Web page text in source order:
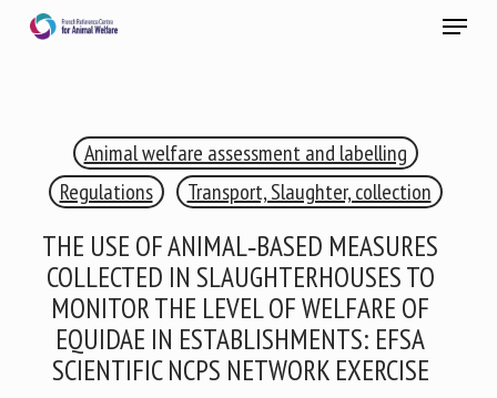
Menu
Animal welfare assessment and labelling
Regulations
Transport, Slaughter, collection
THE USE OF ANIMAL‐BASED MEASURES
COLLECTED IN SLAUGHTERHOUSES TO
MONITOR THE LEVEL OF WELFARE OF
EQUIDAE IN ESTABLISHMENTS: EFSA
SCIENTIFIC NCPS NETWORK EXERCISE
RECEIVE A FREE MONTHLY BULLETIN
WITH THE LATEST ANIMAL-WELFARE NEWS
Select language